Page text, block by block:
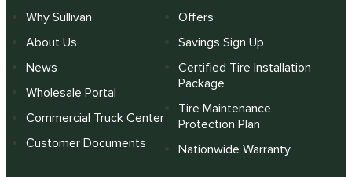
Why Sullivan
About Us
News
Wholesale Portal
Commercial Truck Center
Customer Documents
Offers
Savings Sign Up
Certified Tire Installation
Package
Tire Maintenance
Protection Plan
Nationwide Warranty